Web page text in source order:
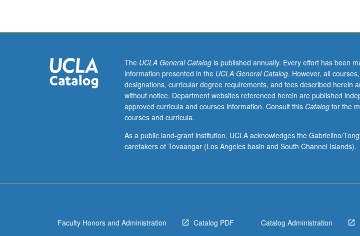
considerations
music
supervision.
Development
of
and
practical
and
The UCLA General Catalogis published annually. Every effort has been
information presented in the UCLA General Catalog. However, all
designations, curricular degree requirements, and fees described herein
without notice. Department websites referenced herein are published
approved curricula and courses information. Consult this Catalogfor the
courses and curricula.
As a public land-grant institution, UCLA acknowledges the Gabrielino/
caretakers of Tovaangar (Los Angeles basin and South Channel Islands).
Faculty Honors and Administration Catalog PDF Catalog Administration